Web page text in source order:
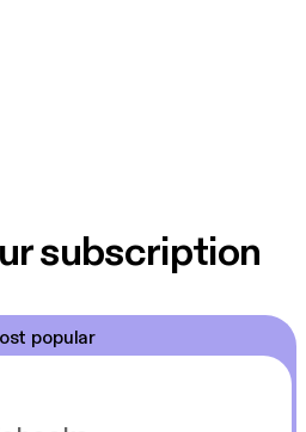
subscription
popular